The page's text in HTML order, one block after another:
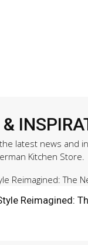
&
latest news and
Kitchen Store.
Reimagined: